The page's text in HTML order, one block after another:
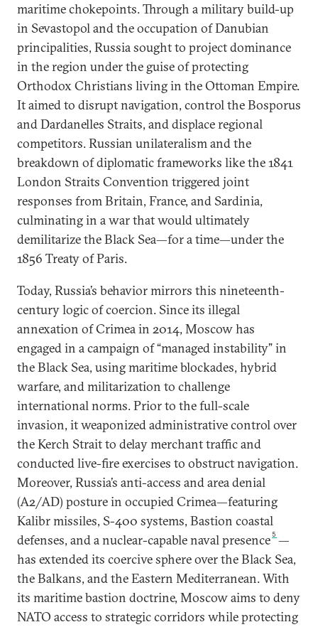
maritime chokepoints. Through a military build-up
in Sevastopol and the occupation of Danubian
principalities, Russia sought to project dominance
in the region under the guise of protecting
Orthodox Christians living in the Ottoman Empire.
It aimed to disrupt navigation, control the Bosporus
and Dardanelles Straits, and displace regional
competitors. Russian unilateralism and the
breakdown of diplomatic frameworks like the 1841
London Straits Convention triggered joint
responses from Britain, France, and Sardinia,
culminating in a war that would ultimately
demilitarize the Black Sea—for a time—under the
1856 Treaty of Paris.
Today, Russia’s behavior mirrors this nineteenth-
century logic of coercion. Since its illegal
annexation of Crimea in 2014, Moscow has
engaged in a campaign of “managed instability” in
the Black Sea, using maritime blockades, hybrid
warfare, and militarization to challenge
international norms. Prior to the full-scale
invasion, it weaponized administrative control over
the Kerch Strait to delay merchant traffic and
conducted live-fire exercises to obstruct navigation.
Moreover, Russia’s anti-access and area denial
(A2/AD) posture in occupied Crimea—featuring
Kalibr missiles, S-400 systems, Bastion coastal
defenses, and a nuclear-capable naval presence 5 —
has extended its coercive sphere over the Black Sea,
the Balkans, and the Eastern Mediterranean. With
its maritime bastion doctrine, Moscow aims to deny
NATO access to strategic corridors while protecting